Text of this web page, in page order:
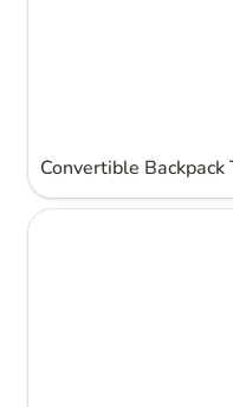
Convertible Backpack
Light up dress